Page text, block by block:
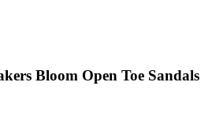
Bloom Open Toe Sandals